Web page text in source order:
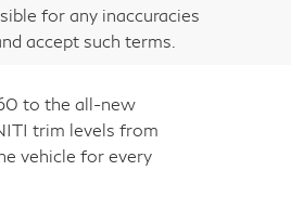
for any inaccuracies
accept such terms.
to the all-new
trim levels from
vehicle for every